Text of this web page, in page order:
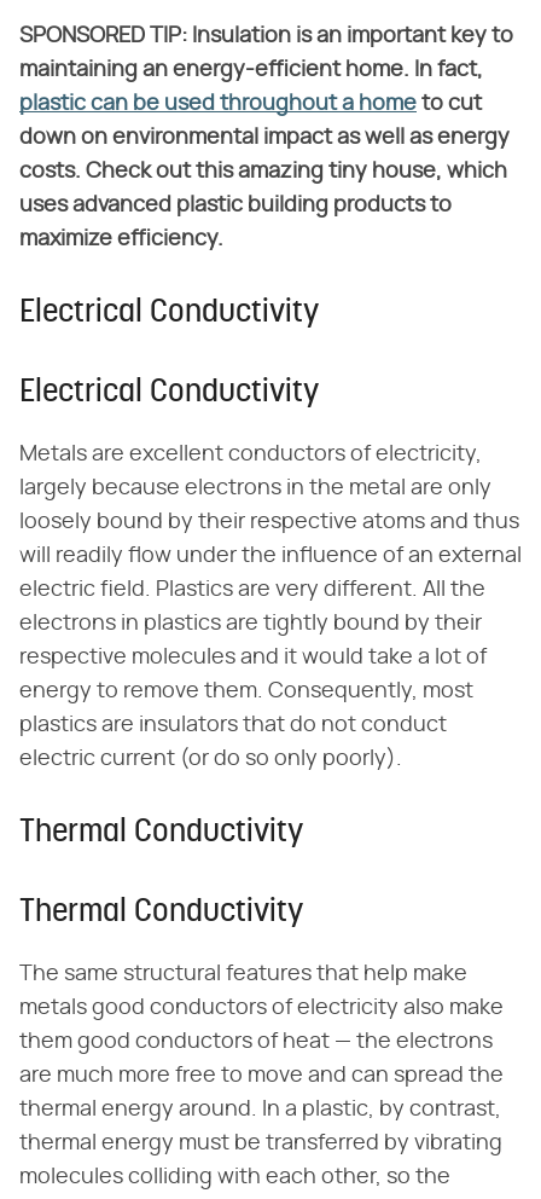
SPONSORED TIP: Insulation is an important key to
maintaining an energy-efficient home. In fact,
plastic can be used throughout a home to cut
down on environmental impact as well as energy
costs. Check out this amazing tiny house, which
uses advanced plastic building products to
maximize efficiency.
Electrical Conductivity
Electrical Conductivity
Metals are excellent conductors of electricity,
largely because electrons in the metal are only
loosely bound by their respective atoms and thus
will readily flow under the influence of an external
electric field. Plastics are very different. All the
electrons in plastics are tightly bound by their
respective molecules and it would take a lot of
energy to remove them. Consequently, most
plastics are insulators that do not conduct
electric current (or do so only poorly).
Thermal Conductivity
Thermal Conductivity
The same structural features that help make
metals good conductors of electricity also make
them good conductors of heat — the electrons
are much more free to move and can spread the
thermal energy around. In a plastic, by contrast,
thermal energy must be transferred by vibrating
molecules colliding with each other, so the